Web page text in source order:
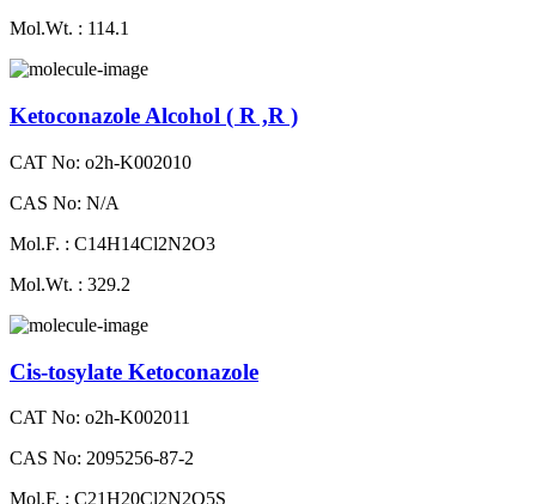
Mol.Wt. : 114.1
Ketoconazole Alcohol ( R ,R )
CAT No: o2h-K002010
CAS No: N/A
Mol.F. : C14H14Cl2N2O3
Mol.Wt. : 329.2
Cis-tosylate Ketoconazole
CAT No: o2h-K002011
CAS No: 2095256-87-2
Mol.F. : C21H20Cl2N2O5S